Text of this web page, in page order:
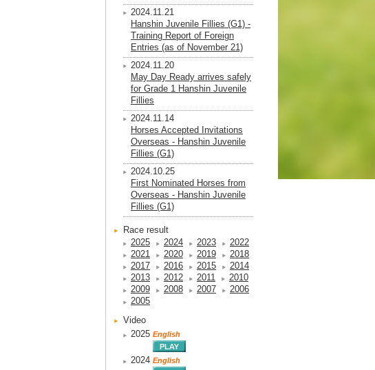
2024.11.21
Hanshin Juvenile Fillies (G1) -
Training Report of Foreign
Entries (as of November 21)
2024.11.20
May Day Ready arrives safely
for Grade 1 Hanshin Juvenile
Fillies
2024.11.14
Horses Accepted Invitations
Overseas - Hanshin Juvenile
Fillies (G1)
2024.10.25
First Nominated Horses from
Overseas - Hanshin Juvenile
Fillies (G1)
Race result
2025
2024 2023
2022
2021
2020 2019
2018
2017
2016 2015
2014
2013
2012 2011
2010
2009
2008 2007
2006
2005
Video
2025 English
2024 English